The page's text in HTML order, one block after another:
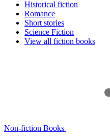
Historical fiction
Romance
Short stories
Science Fiction
View all fiction books
Non-fiction Books